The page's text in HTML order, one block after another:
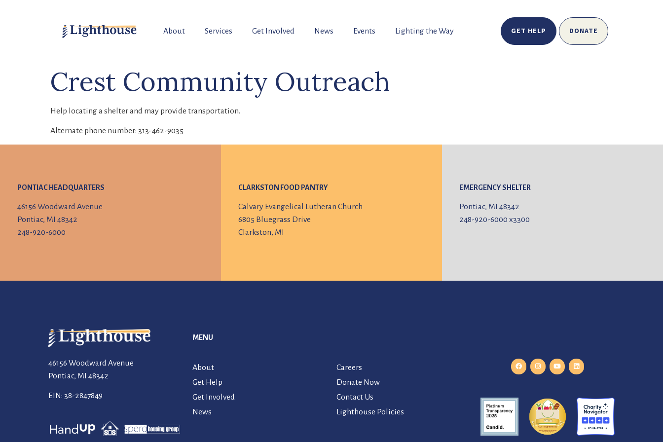
About Services Get Involved News Events Lighting the Way GET HELP DONATE
Crest Community Outreach
Help locating a shelter and may provide transportation.
Alternate phone number: 313-462-9035
PONTIAC HEADQUARTERS
46156 Woodward Avenue
Pontiac, MI 48342
248-920-6000
CLARKSTON FOOD PANTRY
Calvary Evangelical Lutheran Church
6805 Bluegrass Drive
Clarkston, MI
EMERGENCY SHELTER
Pontiac, MI 48342
248-920-6000x3300
46156 Woodward Avenue
Pontiac, MI 48342
EIN: 38-2847849
MENU
About
Get Help
Get Involved
News
Careers
Donate Now
Contact Us
Lighthouse Policies